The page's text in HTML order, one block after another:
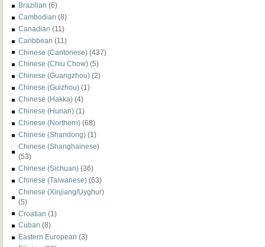
Brazilian (6)
Cambodian (8)
Canadian (11)
Caribbean (11)
Chinese (Cantonese) (437)
Chinese (Chiu Chow) (5)
Chinese (Guangzhou) (2)
Chinese (Guizhou) (1)
Chinese (Hakka) (4)
Chinese (Hunan) (1)
Chinese (Northern) (68)
Chinese (Shandong) (1)
Chinese (Shanghainese)
(53)
Chinese (Sichuan) (36)
Chinese (Taiwanese) (63)
Chinese (Xinjiang/Uyghur)
(5)
Croatian (1)
Cuban (8)
Eastern European (3)